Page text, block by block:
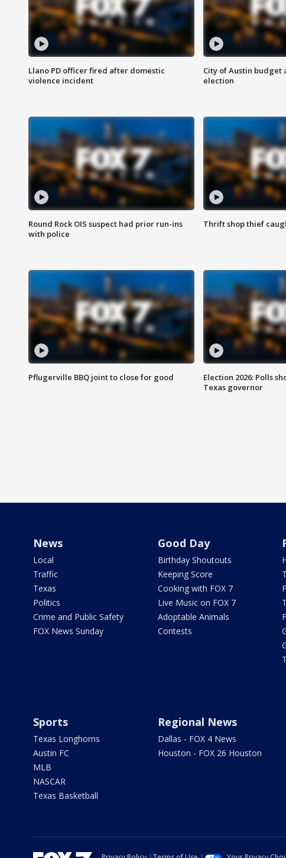
Llano PD officer fired after domestic
violence incident
City of Austin budget
election
Round Rock OIS suspect had prior run-ins
with police
Thrift shop thief
Pflugerville BBQ joint to close for good
Election 2026: Polls
Texas governor
News
Local
Traffic
Texas
Politics
Crime and Public Safety
FOX News Sunday
Good Day
Birthday Shoutouts
Keeping Score
Cooking with FOX 7
Live Music on FOX 7
Adoptable Animals
Contests
Sports
Texas Longhorns
Austin FC
MLB
NASCAR
Texas Basketball
Regional News
Dallas - FOX 4 News
Houston - FOX 26 Houston